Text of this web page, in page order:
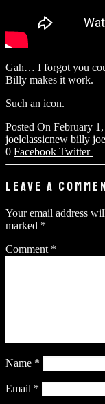
Gah… I forgot you
Billy makes it work.
Such an icon.
Posted On February
joelclassicnew billy
0 Facebook Twitter
LEAVE A
Your email address
marked *
Comment *
Name *
Email *